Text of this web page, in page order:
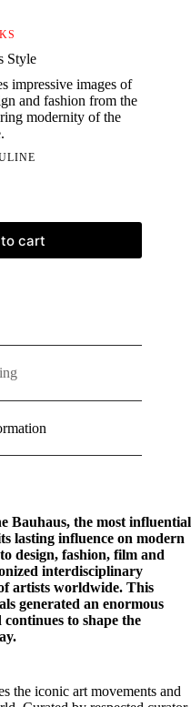
Style
impressive images of
and fashion from the
modernity of the
cart
Bauhaus, the most influential
lasting influence on modern
design, fashion, film and
interdisciplinary
artists worldwide. This
generated an enormous
to shape the
the iconic art movements and